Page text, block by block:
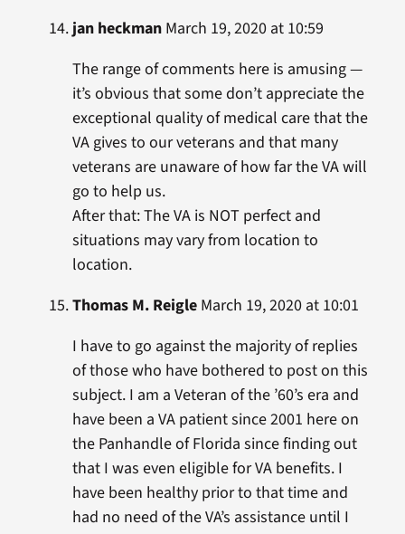
jan heckmanMarch 19, 2020 at 10:59
The range of comments here is amusing —
it’s obvious that some don’t appreciate the
exceptional quality of medical care that the
VA gives to our veterans and that many
veterans are unaware of how far the VA will
go to help us.
After that: The VA is NOT perfect and
situations may vary from location to
location.
Thomas M. ReigleMarch 19, 2020 at 10:01
I have to go against the majority of replies
of those who have bothered to post on this
subject. I am a Veteran of the ’60’s era and
have been a VA patient since 2001 here on
the Panhandle of Florida since finding out
that I was even eligible for VA benefits. I
have been healthy prior to that time and
had no need of the VA’s assistance until I